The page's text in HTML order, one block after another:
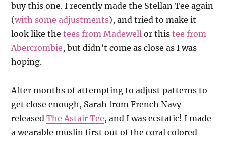
buy this one. I recently made the Stellan Tee again
(with some adjustments), and tried to make it
look like thetees from Madewell or thistee from
Abercrombie, but didn’t come as close as I was
hoping.
After months of attempting to adjust patterns to
get close enough, Sarah from French Navy
releasedThe Astair Tee, and I was ecstatic! I made
a wearable muslin first out of the coral colored